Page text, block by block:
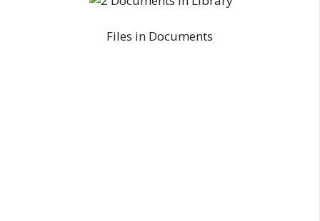
Files in Documents